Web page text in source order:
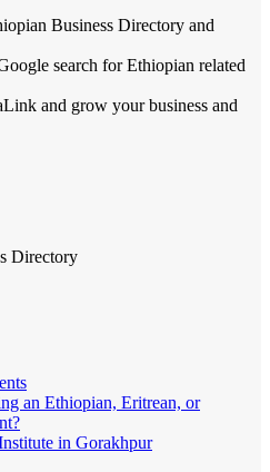
Business Directory and
search for Ethiopian related
and grow your business and
Directory
an Ethiopian, Eritrean, or
in Gorakhpur